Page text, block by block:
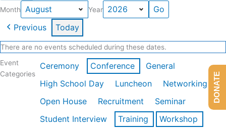
Month Year
Previous Today
There are no events scheduled during these dates.
Event
Categories
Ceremony Conference
General
High School Day
Luncheon
Networking
Open House
Recruitment
Seminar
Student Interview
Training
Workshop
DONATE